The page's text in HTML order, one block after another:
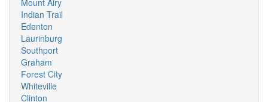
Mount Airy
Indian Trail
Edenton
Laurinburg
Southport
Graham
Forest City
Whiteville
Clinton